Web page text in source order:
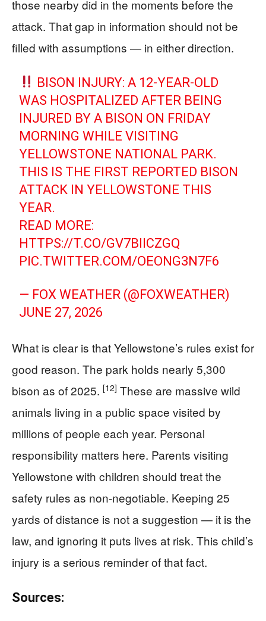
those nearby did in the moments before the
attack. That gap in information should not be
filled with assumptions — in either direction.
BISON INJURY: A 12-YEAR-OLD
WAS HOSPITALIZED AFTER BEING
INJURED BY A BISON ON FRIDAY
MORNING WHILE VISITING
YELLOWSTONE NATIONAL PARK.
THIS IS THE FIRST REPORTED BISON
ATTACK IN YELLOWSTONE THIS
YEAR.
READ MORE:
HTTPS://T.CO/GV7BIICZGQ
PIC.TWITTER.COM/OEONG3N7F6
— FOX WEATHER (@FOXWEATHER)
JUNE 27, 2026
What is clear is that Yellowstone’s rules exist for
good reason. The park holds nearly 5,300
bison as of 2025. [12] These are massive wild
animals living in a public space visited by
millions of people each year. Personal
responsibility matters here. Parents visiting
Yellowstone with children should treat the
safety rules as non-negotiable. Keeping 25
yards of distance is not a suggestion — it is the
law, and ignoring it puts lives at risk. This child’s
injury is a serious reminder of that fact.
Sources: